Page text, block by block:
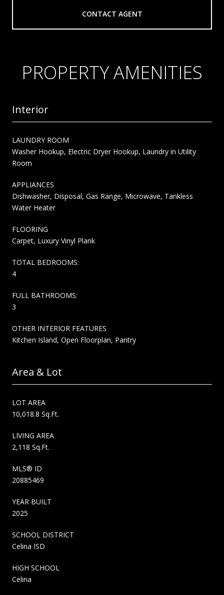
CONTACT AGENT
PROPERTY AMENITIES
Interior
LAUNDRY ROOM
Washer Hookup, Electric Dryer Hookup, Laundry in Utility
Room
APPLIANCES
Dishwasher, Disposal, Gas Range, Microwave, Tankless
Water Heater
FLOORING
Carpet, Luxury Vinyl Plank
TOTAL BEDROOMS:
4
FULL BATHROOMS:
3
OTHER INTERIOR FEATURES
Kitchen Island, Open Floorplan, Pantry
Area & Lot
LOT AREA
10,018.8 Sq.Ft.
LIVING AREA
2,118 Sq.Ft.
MLS® ID
20885469
YEAR BUILT
2025
SCHOOL DISTRICT
Celina ISD
HIGH SCHOOL
Celina